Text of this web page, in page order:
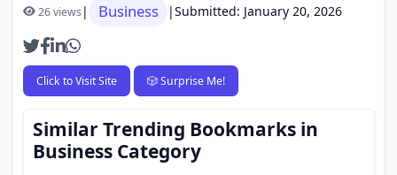
26 views| Business |Submitted: January 20, 2026
Click to Visit Site 🎲 Surprise Me!
Similar Trending Bookmarks in
Business Category